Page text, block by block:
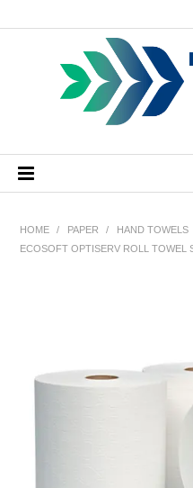
HOME / PAPER / HAND TOWELS
ECOSOFT OPTISERV ROLL TOWEL